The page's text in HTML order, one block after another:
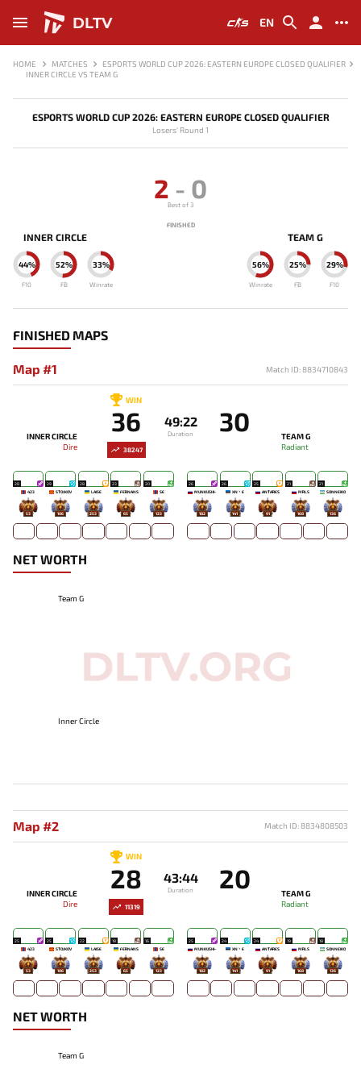
DLTV EN
HOME MATCHES
ESPORTS WORLD CUP 2026: EASTERN EUROPE CLOSED QUALIFIER
INNER CIRCLE VS TEAM G
ESPORTS WORLD CUP 2026: EASTERN EUROPE CLOSED QUALIFIER
Losers' Round 1
INNER CIRCLE
33%
Winrate
52%
FB
44%
F10
2 - 0
Best of 3
FINISHED
TEAM G
56%
Winrate
25%
FB
29%
F10
FINISHED MAPS
Map #1 Match ID: 8834710843
38247
INNER CIRCLE
Dire
WIN
36 49:22
Duration 30
TEAM G
Radiant
28
423
53
29
STOJKOV
106
28
LAISE
253
23
FERNANS
65
20
SE
123
26
MUNKUSHI~
182
26
XN丶E
141
25
ANTARES
91
21
MRLS
168
21
SONNEIKO
136
NET WORTH
Team G
Inner Circle
Map #2 Match ID: 8834808503
11319
INNER CIRCLE
Dire
WIN
28 43:44
Duration 20
TEAM G
Radiant
25
423
53
25
STOJKOV
106
22
LAISE
253
18
FERNANS
65
16
SE
123
25
MUNKUSHI~
182
24
XN丶E
141
24
ANTARES
91
19
MRLS
168
18
SONNEIKO
136
NET WORTH
Team G